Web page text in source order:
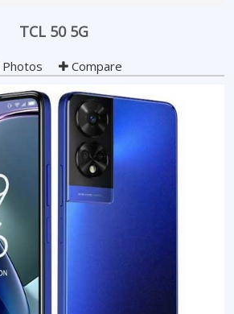
TCL 50 5G
Compare